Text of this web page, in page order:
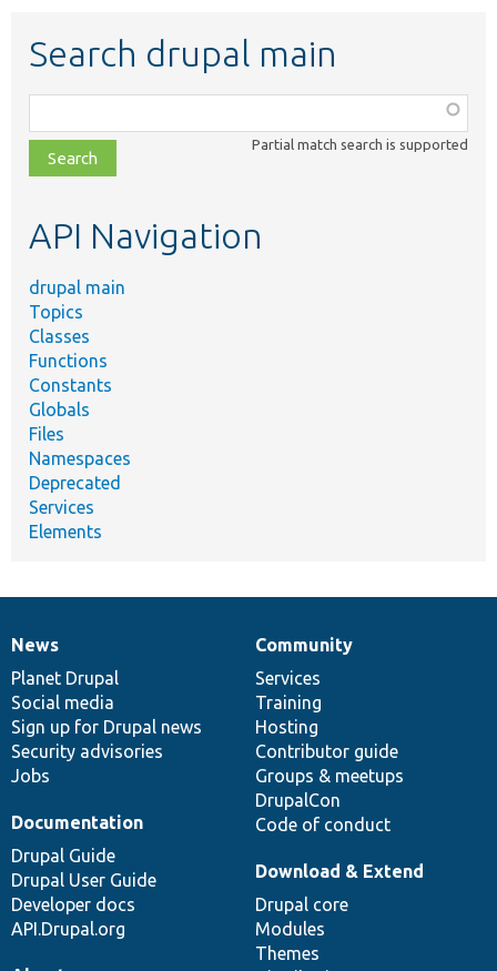
Search drupal main
class,
file,
topic,
Partial match search is supported
API Navigation
drupal main
Topics
Classes
Functions
Constants
Globals
Files
Namespaces
Deprecated
Services
Elements
News
items
News
Planet Drupal
Social media
Sign up for Drupal news
Security advisories
Jobs
Our
community
Community
Services
Training
Hosting
Contributor guide
Groups & meetups
DrupalCon
Code of conduct
Documentation
Documentation
Drupal Guide
Drupal User Guide
Developer docs
API.Drupal.org
Drupal
code
base
Download & Extend
Drupal core
Modules
Themes
Governance
of
community